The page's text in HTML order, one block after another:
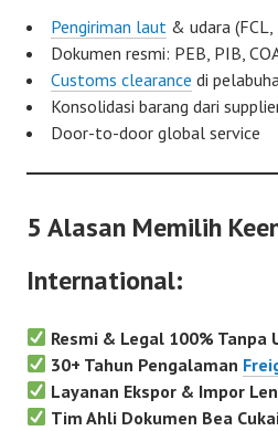
Pengiriman laut & udara (FCL,
Dokumen resmi: PEB, PIB,
Customs clearance di
Konsolidasi barang dari
Door-to-door global service
5 Alasan Memilih
International:
Resmi & Legal 100% Tanpa
30+ Tahun Pengalaman
Layanan Ekspor & Impor
Tim Ahli Dokumen Bea